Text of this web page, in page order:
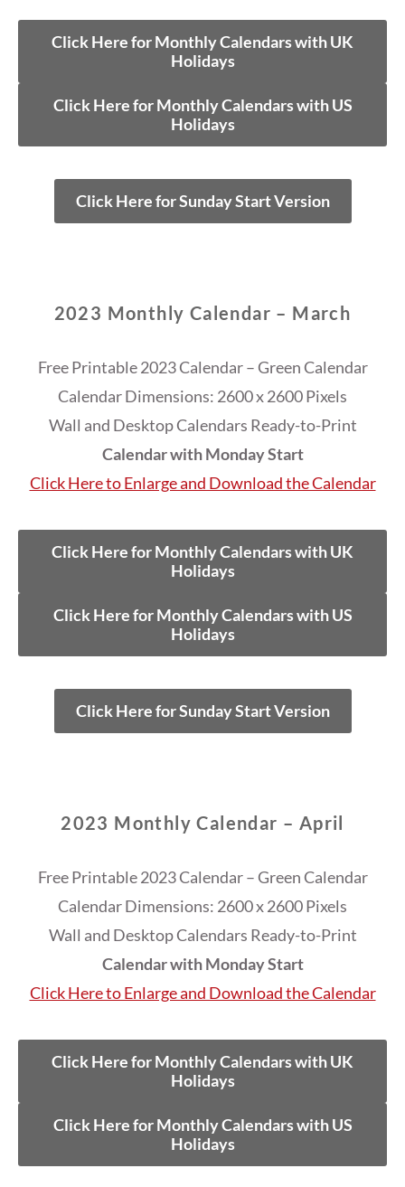
Click Here for Monthly Calendars with UK
Holidays
Click Here for Monthly Calendars with US
Holidays
Click Here for Sunday Start Version
2023 Monthly Calendar – March
Free Printable 2023 Calendar – Green Calendar
Calendar Dimensions: 2600 x 2600 Pixels
Wall and Desktop Calendars Ready-to-Print
Calendar with Monday Start
Click Here to Enlarge and Download the Calendar
Click Here for Monthly Calendars with UK
Holidays
Click Here for Monthly Calendars with US
Holidays
Click Here for Sunday Start Version
2023 Monthly Calendar – April
Free Printable 2023 Calendar – Green Calendar
Calendar Dimensions: 2600 x 2600 Pixels
Wall and Desktop Calendars Ready-to-Print
Calendar with Monday Start
Click Here to Enlarge and Download the Calendar
Click Here for Monthly Calendars with UK
Holidays
Click Here for Monthly Calendars with US
Holidays